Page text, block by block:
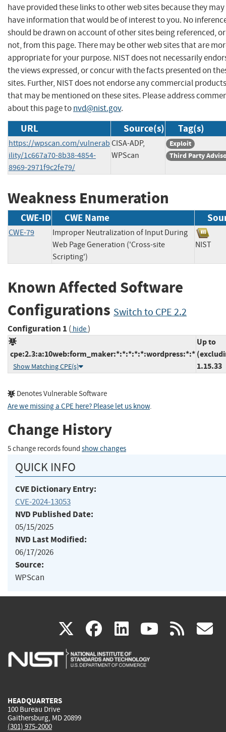
have provided these links to other web sites because they may
have information that would be of interest to you. No
should be drawn on account of other sites being referenced, or
not, from this page. There may be other web sites that are
appropriate for your purpose. NIST does not necessarily
the views expressed, or concur with the facts presented on
sites. Further, NIST does not endorse any commercial products
that may be mentioned on these sites. Please address
about this page tonvd@nist.gov.
URL Source(s) Tag(s)
https://wpscan.com/vulnerab
ility/1c667a70-8b38-4854-
8969-2971f9c2fe79/
CISA-ADP,
WPScan
Exploit
Third Party
Weakness Enumeration
CWE-ID CWE Name
CWE-79
Improper Neutralization of Input During
Web Page Generation ('Cross-site
Scripting')
NIST
Known Affected Software
Configurations Switch to CPE 2.2
Configuration 1 ( hide)
cpe:2.3:a:10web:form_maker:*:*:*:*:*:wordpress:*:*
Show Matching CPE(s)
Up to
1.15.33
Denotes Vulnerable Software
Are we missing a CPE here? Please let us know.
Change History
5 change records found show changes
QUICK INFO
CVE Dictionary Entry:
CVE-2024-13053
NVD Published Date:
05/15/2025
NVD Last Modified:
06/17/2026
Source:
WPScan
X(link
is
facebook
(link
is
linkedin
(link
is
(link rss
HEADQUARTERS
100 Bureau Drive
Gaithersburg, MD 20899
(301) 975-2000